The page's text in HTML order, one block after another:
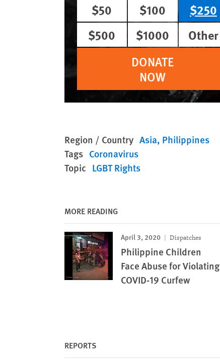
$50
$100
$250
$500
$1000
Other
DONATE
NOW
Region / Country Asia Philippines
Tags Coronavirus
Topic LGBT Rights
MORE READING
April 3, 2020 Dispatches
Philippine Children
Face Abuse for Violating
COVID-19 Curfew
REPORTS